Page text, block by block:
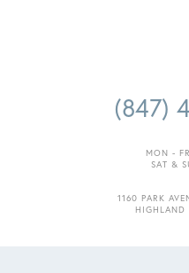
(847)
MON -
SAT &
1160 PARK